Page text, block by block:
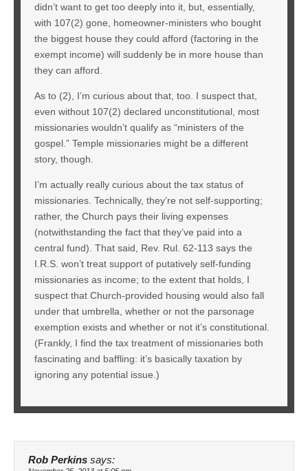
didn’t want to get too deeply into it, but, essentially,
with 107(2) gone, homeowner-ministers who bought
the biggest house they could afford (factoring in the
exempt income) will suddenly be in more house than
they can afford.
As to (2), I’m curious about that, too. I suspect that,
even without 107(2) declared unconstitutional, most
missionaries wouldn’t qualify as “ministers of the
gospel.” Temple missionaries might be a different
story, though.
I’m actually really curious about the tax status of
missionaries. Technically, they’re not self-supporting;
rather, the Church pays their living expenses
(notwithstanding the fact that they’ve paid into a
central fund). That said, Rev. Rul. 62-113 says the
I.R.S. won’t treat support of putatively self-funding
missionaries as income; to the extent that holds, I
suspect that Church-provided housing would also fall
under that umbrella, whether or not the parsonage
exemption exists and whether or not it’s constitutional.
(Frankly, I find the tax treatment of missionaries both
fascinating and baffling: it’s basically taxation by
ignoring any potential issue.)
Rob Perkins says: